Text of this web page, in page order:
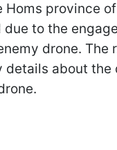
Homs province
to the
drone. The
details about the